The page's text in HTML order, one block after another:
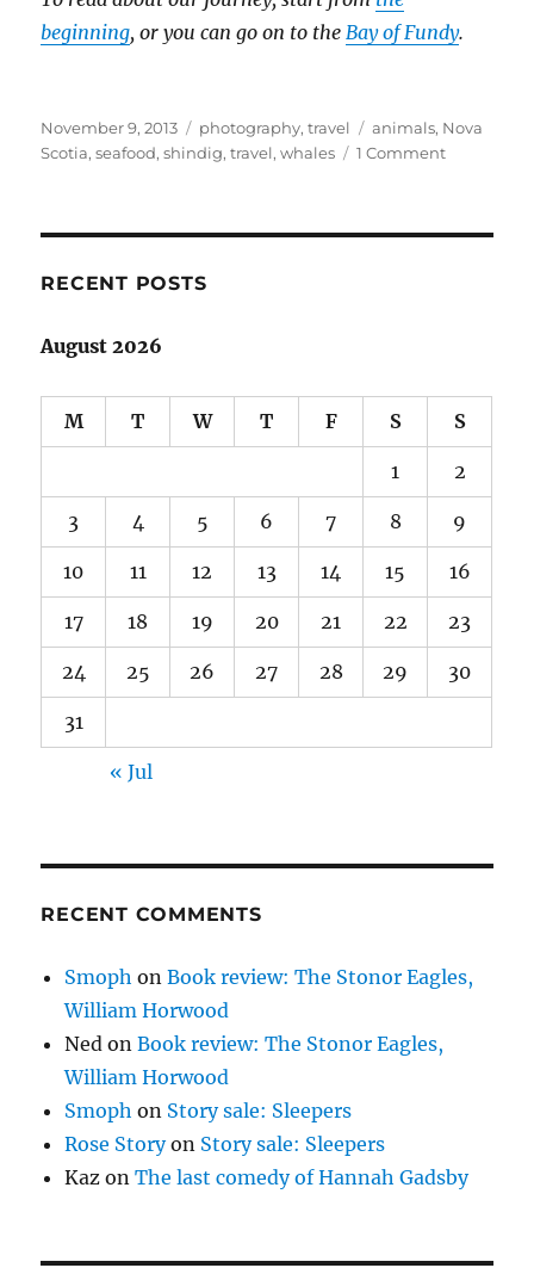
beginning, or you can go on to the Bay of Fundy.
Posted
on
November 9, 2013 Categories
photography,travel Tags
animals, Nova
Scotia,seafood,shindig,travel,whales 1 Commenton
RECENT POSTS
August 2026
M T W T F S S
1 2
3 4 5 6 7 8 9
10 11 12 13 14 15 16
17 18 19 20 21 22 23
24 25 26 27 28 29 30
31
« Jul
RECENT COMMENTS
Smoph onBook review: The Stonor Eagles,
William Horwood
Ned onBook review: The Stonor Eagles,
William Horwood
Smoph on Story sale: Sleepers
Rose Storyon Story sale: Sleepers
Kaz onThe last comedy of Hannah Gadsby